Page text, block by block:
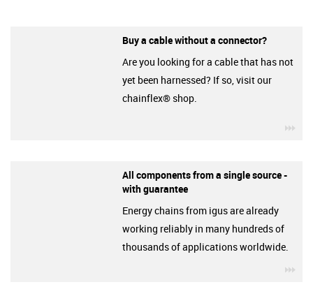
Buy a cable without a connector?
Are you looking for a cable that has not
yet been harnessed? If so, visit our
chainflex® shop.
All components from a single source -
with guarantee
Energy chains from igus are already
working reliably in many hundreds of
thousands of applications worldwide.